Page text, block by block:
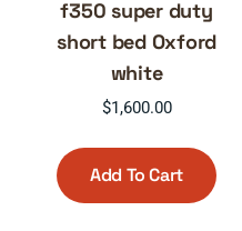
f350 super duty
short bed Oxford
white
$1,600.00
Add To Cart